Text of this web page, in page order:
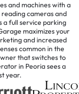
and machines with a
cameras and
full service parking
maximizes your
and increased
common in the
that switches to
in Peoria sees a
year.